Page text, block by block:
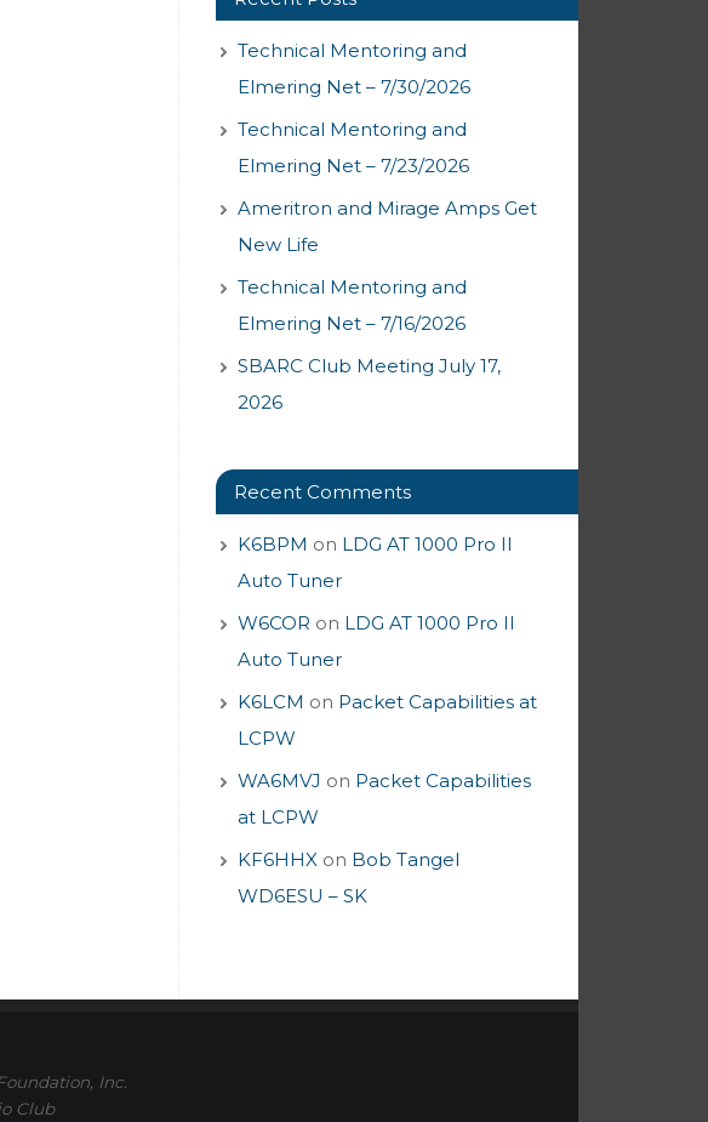
Technical Mentoring and
Elmering Net – 7/30/2026
Technical Mentoring and
Elmering Net – 7/23/2026
Ameritron and Mirage Amps Get
New Life
Technical Mentoring and
Elmering Net – 7/16/2026
SBARC Club Meeting July 17,
2026
Recent Comments
K6BPM on LDG AT 1000 Pro II
Auto Tuner
W6COR on LDG AT 1000 Pro II
Auto Tuner
K6LCM on Packet Capabilities at
LCPW
WA6MVJ on Packet Capabilities
at LCPW
KF6HHX on Bob Tangel
WD6ESU – SK
Inc.
Club